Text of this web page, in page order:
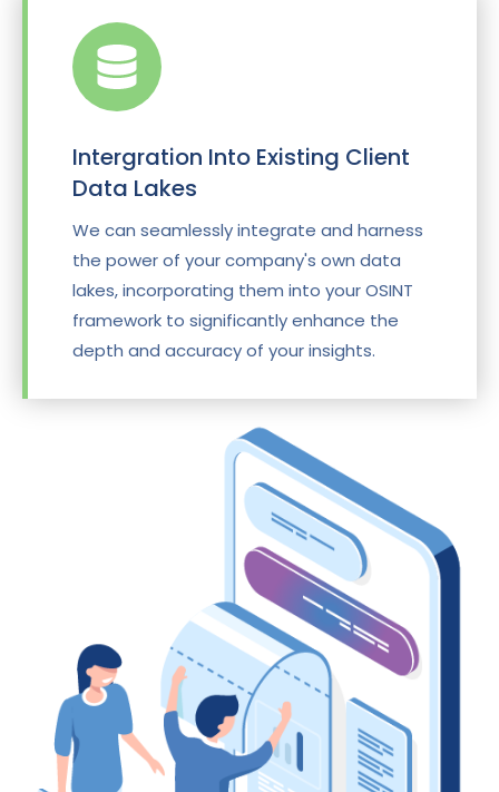
Intergration Into Existing Client
Data Lakes
We can seamlessly integrate and harness
the power of your company's own data
lakes, incorporating them into your OSINT
framework to significantly enhance the
depth and accuracy of your insights.